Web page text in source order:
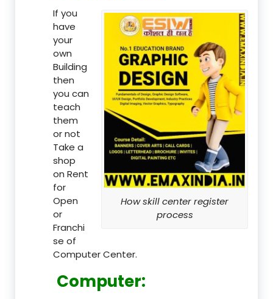
How skill center register
process
If you
have
your
own
Building
then
you can
teach
them
or not
Take a
shop
on Rent
for
Open
or
Franchi
se of
Computer Center.
Computer: